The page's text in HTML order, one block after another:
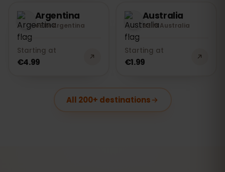
Argentina
eSIM Argentina
Starting at
€4.99
Australia
eSIM Australia
Starting at
€1.99
All 200+ destinations